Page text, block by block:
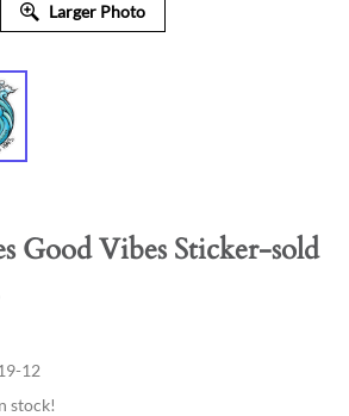
Larger Photo
Good Vibes Sticker-sold
12
stock!